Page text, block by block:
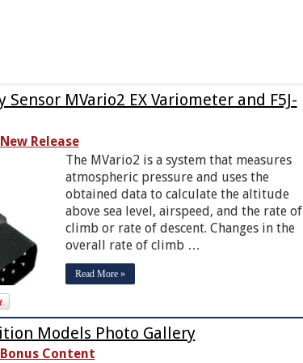
MVario2 EX Variometer and F5J-
New Release
The MVario2 is a system that measures
atmospheric pressure and uses the
obtained data to calculate the altitude
above sea level, airspeed, and the rate of
climb or rate of descent. Changes in the
overall rate of climb …
Read More »
Models Photo Gallery
Bonus Content